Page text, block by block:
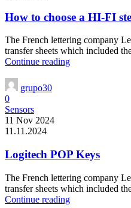
How to choose a HI-FI
The French lettering company
transfer sheets which included
Continue reading
grupo30
0
Sensors
11 Nov 2024
11.11.2024
Logitech POP Keys
The French lettering company
transfer sheets which included
Continue reading